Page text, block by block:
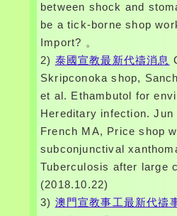
between shock and
be a tick-borne shop
Import? 。
2) 泰國宣教最新代禱消息
Skripconoka shop,
et al. Ethambutol for
Hereditary infection.
French MA, Price shop
subconjunctival
Tuberculosis after large
(2018.10.22)
3) 澳門宣教事工最新代禱